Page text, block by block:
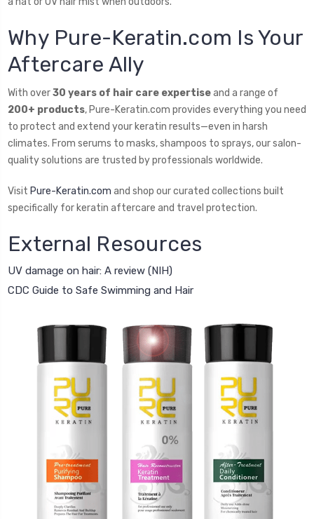
Why Pure-Keratin.com Is Your
Aftercare Ally
With over30 years of hair care expertiseand a range of
200+ products, Pure-Keratin.com provides everything you need
to protect and extend your keratin results—even in harsh
climates. From serums to masks, shampoos to sprays, our salon-
quality solutions are trusted by professionals worldwide.
Visit Pure-Keratin.com and shop our curated collections built
specifically for keratin aftercare and travel protection.
External Resources
UV damage on hair: A review (NIH)
CDC Guide to Safe Swimming and Hair